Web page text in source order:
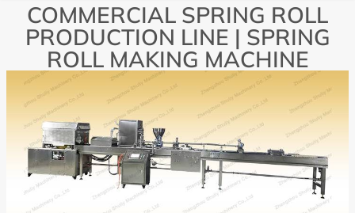
COMMERCIAL SPRING ROLL
PRODUCTION LINE | SPRING
ROLL MAKING MACHINE